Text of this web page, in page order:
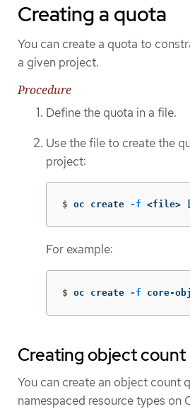
Creating a quota
You can create a quota to
a given project.
Procedure
Define the quota in a file.
Use the file to create the
project:
$ oc create -f <file>
For example:
$ oc create -f core-
Creating object count
You can create an object count
namespaced resource types on